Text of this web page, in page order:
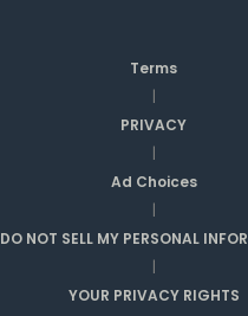
Terms
|
PRIVACY
|
Ad Choices
|
DO NOT SELL MY PERSONAL
|
YOUR PRIVACY RIGHTS